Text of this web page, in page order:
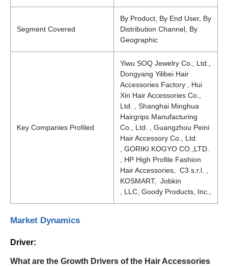
Segment Covered
By Product, By End User, By
Distribution Channel, By
Geographic
Key Companies Profiled
Yiwu SOQ Jewelry Co., Ltd.,
Dongyang Yilibei Hair
Accessories Factory , Hui
Xin Hair Accessories Co.,
Ltd. , Shanghai Minghua
Hairgrips Manufacturing
Co., Ltd. , Guangzhou Peini
Hair Accessory Co., Ltd.
, GORIKI KOGYO CO.,LTD.
, HP High Profile Fashion
Hair Accessories, C3 s.r.l. ,
KOSMART, Jobkin
, LLC, Goody Products, Inc.,
Market Dynamics
Driver:
What are the Growth Drivers of the Hair Accessories